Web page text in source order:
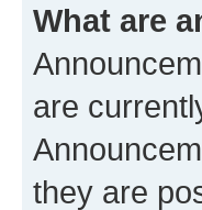
What are
are
they are